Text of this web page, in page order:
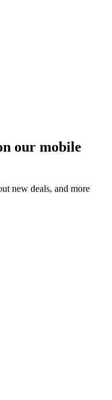
our mobile
new deals, and more